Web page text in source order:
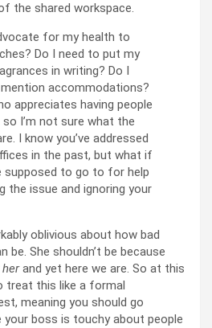
the shared workspace.
for my health to
Do I need to put my
in writing? Do I
accommodations?
appreciates having people
so I’m not sure what the
I know you’ve addressed
in the past, but what if
supposed to go to for help
the issue and ignoring your
oblivious about how bad
be. She shouldn’t be because
herand yet here we are. So at this
treat this like a formal
meaning you should go
boss is touchy about people